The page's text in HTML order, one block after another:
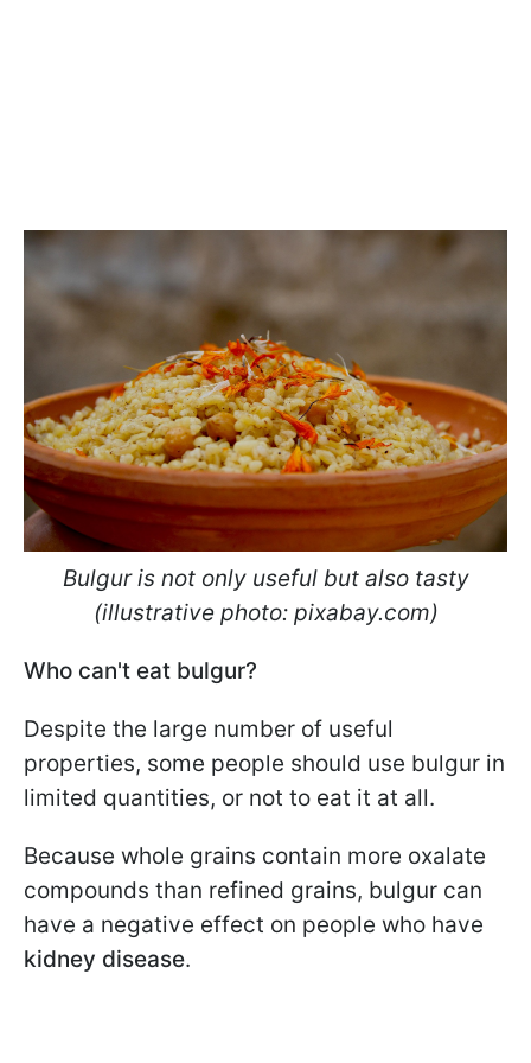
Bulgur is not only useful but also tasty
(illustrative photo: pixabay.com)
Who can't eat bulgur?
Despite the large number of useful
properties, some people should use bulgur in
limited quantities, or not to eat it at all.
Because whole grains contain more oxalate
compounds than refined grains, bulgur can
have a negative effect on people who have
kidney disease.